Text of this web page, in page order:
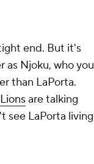
end. But it's
as Njoku, who you
than LaPorta.
Lionsare talking
see LaPorta living